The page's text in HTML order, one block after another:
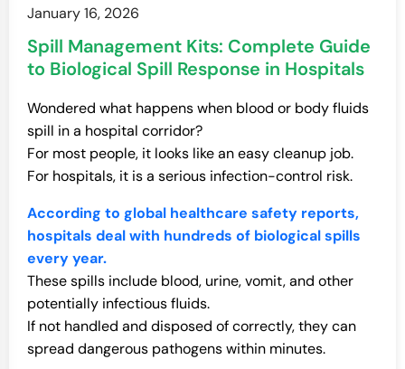
January 16, 2026
Spill Management Kits: Complete Guide
to Biological Spill Response in Hospitals
Wondered what happens when blood or body fluids
spill in a hospital corridor?
For most people, it looks like an easy cleanup job.
For hospitals, it is a serious infection-control risk.
According to global healthcare safety reports,
hospitals deal with hundreds of biological spills
every year.
These spills include blood, urine, vomit, and other
potentially infectious fluids.
If not handled and disposed of correctly, they can
spread dangerous pathogens within minutes.